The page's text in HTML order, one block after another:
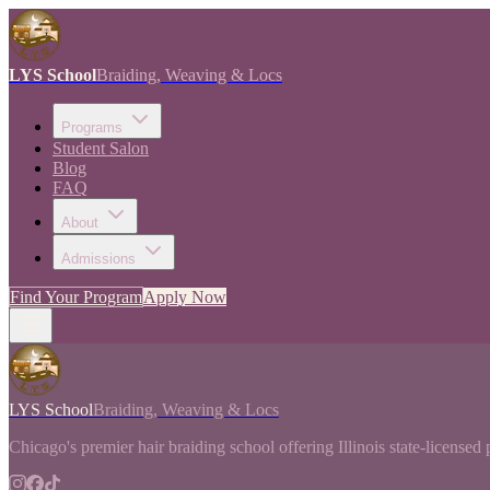
LYS SchoolBraiding, Weaving & Locs
Programs
Student Salon
Blog
FAQ
About
Admissions
Find Your ProgramApply Now
LYS SchoolBraiding, Weaving & Locs
Chicago's premier hair braiding school offering Illinois state-licensed